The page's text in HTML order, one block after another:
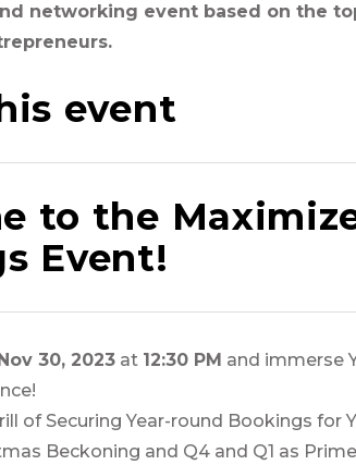
networking event based on the
event
to the
Event!
30, 2023 at 12:30 PM and immerse
of Securing Year-round Bookings for
Beckoning and Q4 and Q1 as